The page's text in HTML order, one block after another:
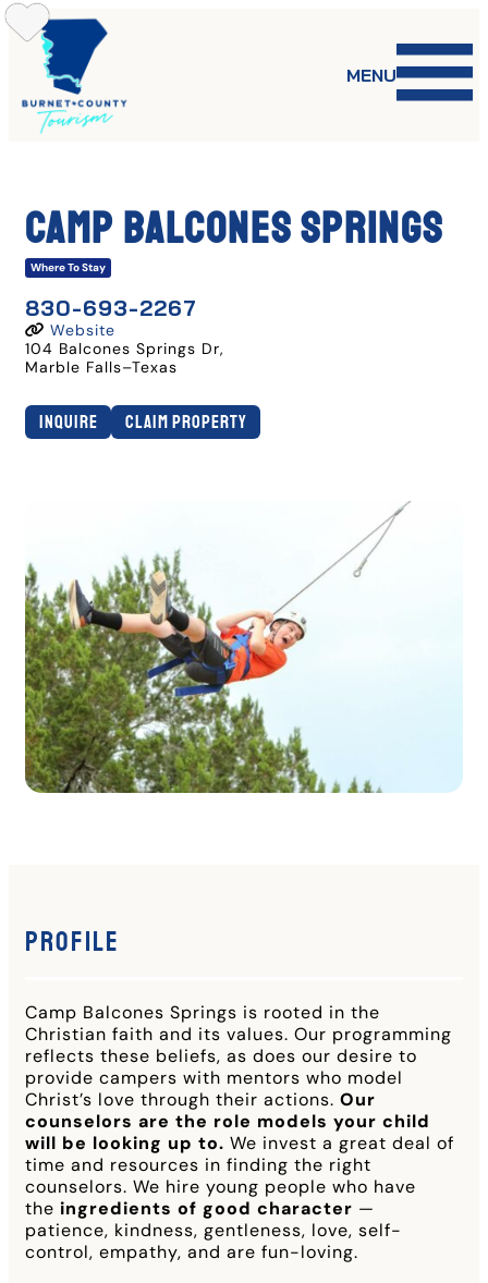
Skip
to
content
MENU
Camp Balcones Springs
Where To Stay
830-693-2267
Website
104 Balcones Springs Dr,
Marble Falls–Texas
Inquire Claim Property
Profile
Camp Balcones Springs is rooted in the
Christian faith and its values. Our programming
reflects these beliefs, as does our desire to
provide campers with mentors who model
Christ’s love through their actions. Our
counselors are the role models your child
will be looking up to. We invest a great deal of
time and resources in finding the right
counselors. We hire young people who have
the ingredients of good character —
patience, kindness, gentleness, love, self-
control, empathy, and are fun-loving.